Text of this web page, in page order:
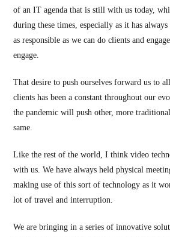
of an IT agenda that is still with us today,
during these times, especially as it has
as responsible as we can do clients and
engage.
That desire to push ourselves forward us to
clients has been a constant throughout our
the pandemic will push other, more
same.
Like the rest of the world, I think video
with us. We have always held physical
making use of this sort of technology as it
lot of travel and interruption.
We are bringing in a series of innovative